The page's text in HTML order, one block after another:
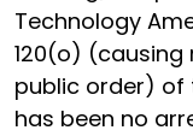
Technology
120(o)
public order) of
has been no